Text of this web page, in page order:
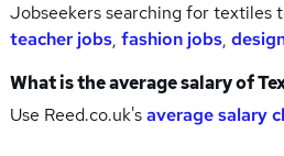
Jobseekers searching for textiles
teacher jobs, fashion jobs,
What is the average salary of
Use Reed.co.uk'saverage salary